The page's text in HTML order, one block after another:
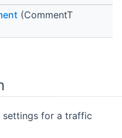
(CommentT
settings for a traffic